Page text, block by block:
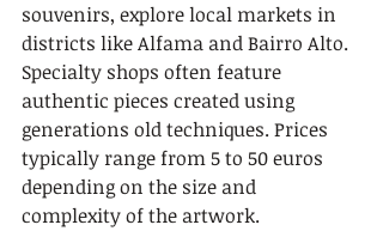
souvenirs, explore local markets in
districts like Alfama and Bairro Alto.
Specialty shops often feature
authentic pieces created using
generations old techniques. Prices
typically range from 5 to 50 euros
depending on the size and
complexity of the artwork.